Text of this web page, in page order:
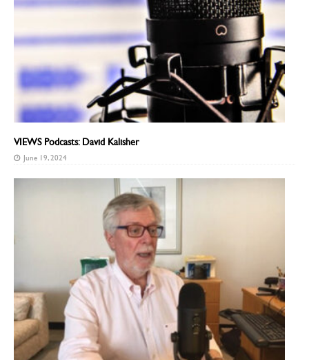
VIEWS Podcasts: David Kalisher
June 19, 2024